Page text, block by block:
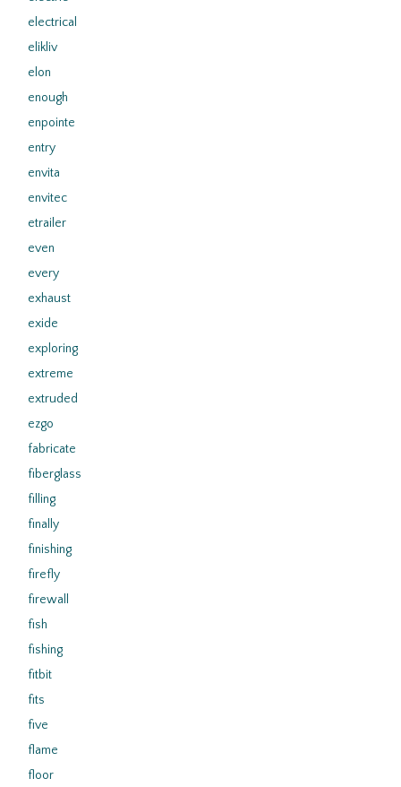
electrical
elikliv
elon
enough
enpointe
entry
envita
envitec
etrailer
even
every
exhaust
exide
exploring
extreme
extruded
ezgo
fabricate
fiberglass
filling
finally
finishing
firefly
firewall
fish
fishing
fitbit
fits
five
flame
floor